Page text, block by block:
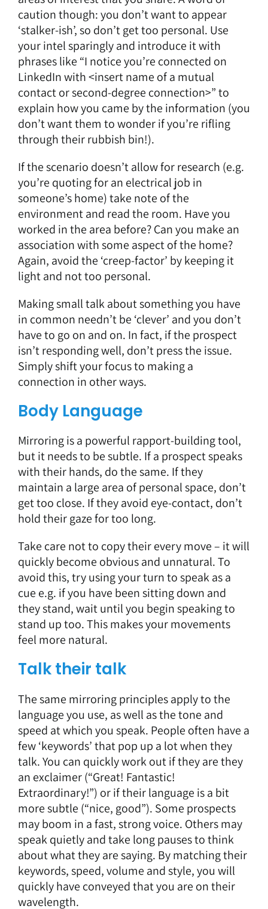
caution though: you don’t want to appear
‘stalker-ish’, so don’t get too personal. Use
your intel sparingly and introduce it with
phrases like “I notice you’re connected on
LinkedIn with <insert name of a mutual
contact or second-degree connection>” to
explain how you came by the information (you
don’t want them to wonder if you’re rifling
through their rubbish bin!).
If the scenario doesn’t allow for research (e.g.
you’re quoting for an electrical job in
someone’s home) take note of the
environment and read the room. Have you
worked in the area before? Can you make an
association with some aspect of the home?
Again, avoid the ‘creep-factor’ by keeping it
light and not too personal.
Making small talk about something you have
in common needn’t be ‘clever’ and you don’t
have to go on and on. In fact, if the prospect
isn’t responding well, don’t press the issue.
Simply shift your focus to making a
connection in other ways.
Body Language
Mirroring is a powerful rapport-building tool,
but it needs to be subtle. If a prospect speaks
with their hands, do the same. If they
maintain a large area of personal space, don’t
get too close. If they avoid eye-contact, don’t
hold their gaze for too long.
Take care not to copy their every move – it will
quickly become obvious and unnatural. To
avoid this, try using your turn to speak as a
cue e.g. if you have been sitting down and
they stand, wait until you begin speaking to
stand up too. This makes your movements
feel more natural.
Talk their talk
The same mirroring principles apply to the
language you use, as well as the tone and
speed at which you speak. People often have a
few ‘keywords’ that pop up a lot when they
talk. You can quickly work out if they are they
an exclaimer (“Great! Fantastic!
Extraordinary!”) or if their language is a bit
more subtle (“nice, good”). Some prospects
may boom in a fast, strong voice. Others may
speak quietly and take long pauses to think
about what they are saying. By matching their
keywords, speed, volume and style, you will
quickly have conveyed that you are on their
wavelength.